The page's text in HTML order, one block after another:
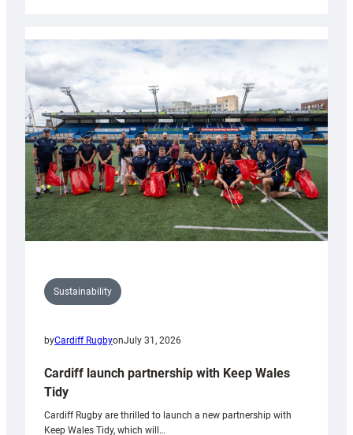
launches
special
Anniversary
Grogg
Sustainability
byCardiff RugbyonJuly 31, 2026
Cardiff launch partnership with Keep Wales
Tidy
Cardiff Rugby are thrilled to launch a new partnership with
Keep Wales Tidy, which will…